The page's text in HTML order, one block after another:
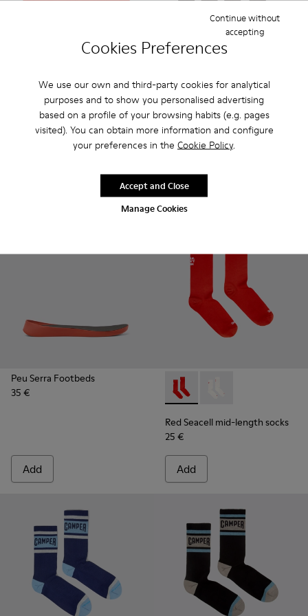
Cookies Preferences
We use our own and third-party cookies for analytical
purposes and to show you personalised advertising
based on a profile of your browsing habits (e.g. pages
visited). You can obtain more information and configure
your preferences in the Cookie Policy.
Manage Cookies
Continue without
accepting
Accept and Close
Gift Card
Socks - KA00003-022 - Long
Socks - KA00003-
Socks -
Socks
Add
Peu Serra Footbeds
35 €
Add
Red Seacell mid-length
Red Seacell mid-
Red Seacell mid-length socks
25 €
Add